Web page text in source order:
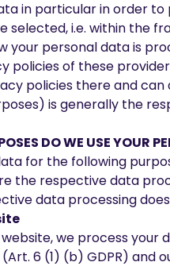
in particular in order
selected, i.e. within the
your personal data is
policies of these
policies there and
is generally the
DO WE USE YOUR
for the following
respective data
data processing
we process
6 (1) (b) GDPR) and